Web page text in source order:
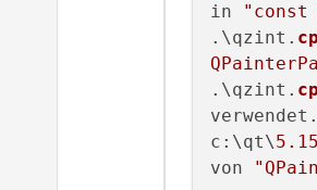
in
"const
.\qzint.
.\qzint.
verwendet.
c:\qt\5.15
von